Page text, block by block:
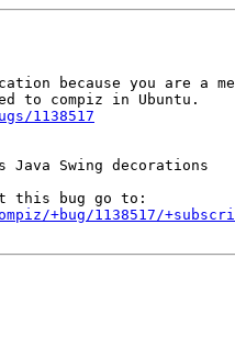
because you are a
1138517
Java Swing decorations
+bug/1138517/